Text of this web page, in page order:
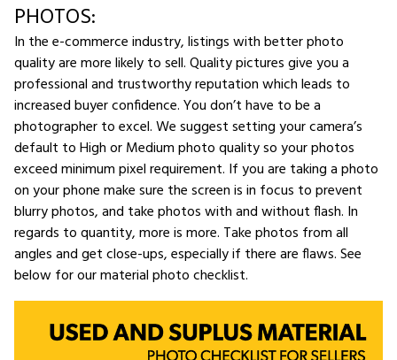
PHOTOS:
In the e-commerce industry, listings with better photo
quality are more likely to sell. Quality pictures give you a
professional and trustworthy reputation which leads to
increased buyer confidence. You don’t have to be a
photographer to excel. We suggest setting your camera’s
default to High or Medium photo quality so your photos
exceed minimum pixel requirement. If you are taking a photo
on your phone make sure the screen is in focus to prevent
blurry photos, and take photos with and without flash. In
regards to quantity, more is more. Take photos from all
angles and get close-ups, especially if there are flaws. See
below for our material photo checklist.